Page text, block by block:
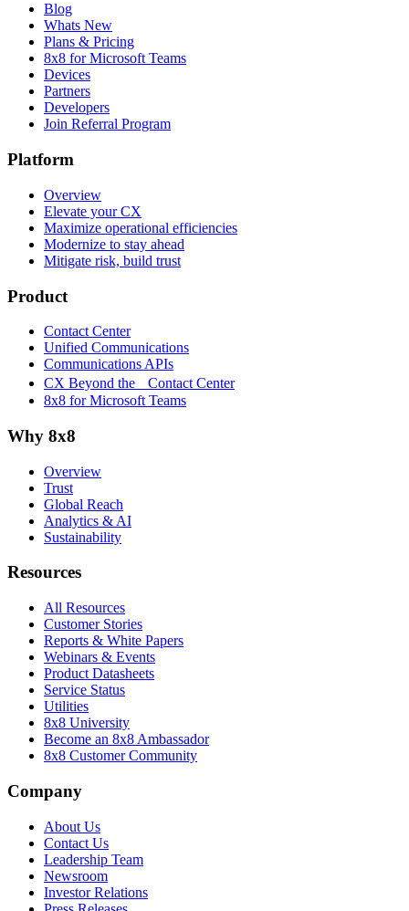
Blog
Whats New
Plans & Pricing
8x8 for Microsoft Teams
Devices
Partners
Developers
Join Referral Program
Platform
Overview
Elevate your CX
Maximize operational efficiencies
Modernize to stay ahead
Mitigate risk, build trust
Product
Contact Center
Unified Communications
Communications APIs
CX Beyond the Contact Center
8x8 for Microsoft Teams
Why 8x8
Overview
Trust
Global Reach
Analytics & AI
Sustainability
Resources
All Resources
Customer Stories
Reports & White Papers
Webinars & Events
Product Datasheets
Service Status
Utilities
8x8 University
Become an 8x8 Ambassador
8x8 Customer Community
Company
About Us
Contact Us
Leadership Team
Newsroom
Investor Relations